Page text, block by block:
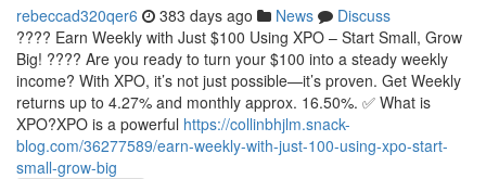
rebeccad320qer6 383 days ago News
Discuss
???? Earn Weekly with Just $100 Using XPO – Start Small, Grow
Big! ???? Are you ready to turn your $100 into a steady weekly
income? With XPO, it’s not just possible—it’s proven. Get Weekly
returns up to 4.27% and monthly approx. 16.50%. ✅ What is
XPO?XPO is a powerful https://collinbhjlm.snack-
blog.com/36277589/earn-weekly-with-just-100-using-xpo-start-
small-grow-big